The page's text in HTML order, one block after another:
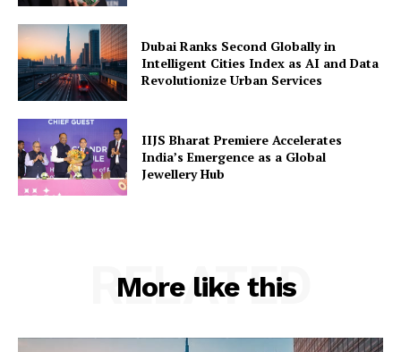
Dubai Ranks Second Globally in
Intelligent Cities Index as AI and Data
Revolutionize Urban Services
IIJS Bharat Premiere Accelerates
India’s Emergence as a Global
Jewellery Hub
More like this
RELATED